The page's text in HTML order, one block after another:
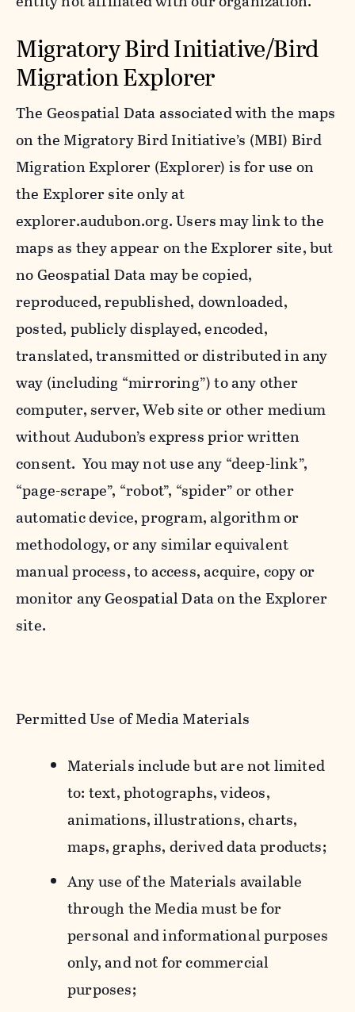
Migratory Bird Initiative/Bird
Migration Explorer
The Geospatial Data associated with the maps
on the Migratory Bird Initiative’s (MBI) Bird
Migration Explorer (Explorer) is for use on
the Explorer site only at
explorer.audubon.org. Users may link to the
maps as they appear on the Explorer site, but
no Geospatial Data may be copied,
reproduced, republished, downloaded,
posted, publicly displayed, encoded,
translated, transmitted or distributed in any
way (including “mirroring”) to any other
computer, server, Web site or other medium
without Audubon’s express prior written
consent. You may not use any “deep-link”,
“page-scrape”, “robot”, “spider” or other
automatic device, program, algorithm or
methodology, or any similar equivalent
manual process, to access, acquire, copy or
monitor any Geospatial Data on the Explorer
site.
Permitted Use of Media Materials
Materials include but are not limited
to: text, photographs, videos,
animations, illustrations, charts,
maps, graphs, derived data products;
Any use of the Materials available
through the Media must be for
personal and informational purposes
only, and not for commercial
purposes;